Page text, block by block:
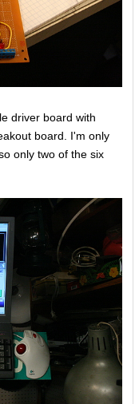
driver board with
board. I'm only
only two of the six